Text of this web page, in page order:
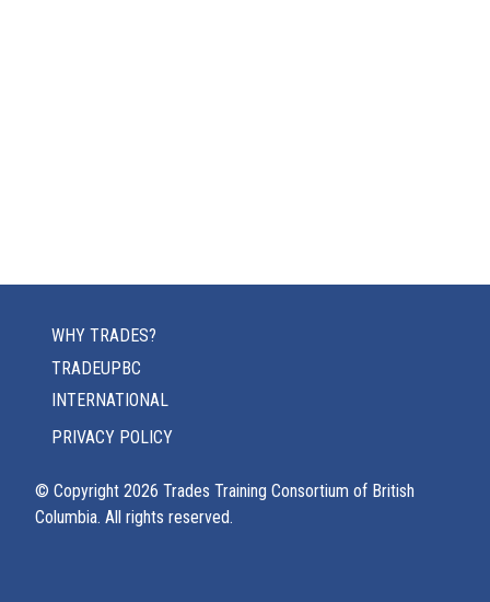
WHY TRADES?
TRADEUPBC
INTERNATIONAL
PRIVACY POLICY
© Copyright 2026 Trades Training Consortium of British
Columbia. All rights reserved.